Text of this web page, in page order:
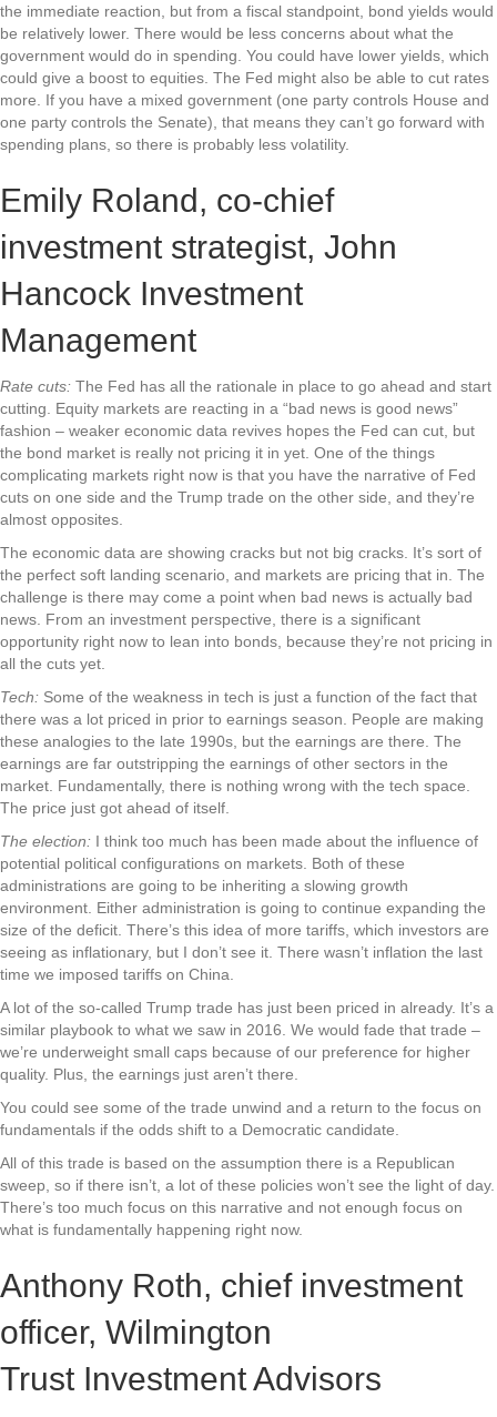
the immediate reaction, but from a fiscal standpoint, bond yields would
be relatively lower. There would be less concerns about what the
government would do in spending. You could have lower yields, which
could give a boost to equities. The Fed might also be able to cut rates
more. If you have a mixed government (one party controls House and
one party controls the Senate), that means they can’t go forward with
spending plans, so there is probably less volatility.
Emily Roland, co-chief
investment strategist, John
Hancock Investment
Management
Rate cuts: The Fed has all the rationale in place to go ahead and start
cutting. Equity markets are reacting in a “bad news is good news”
fashion – weaker economic data revives hopes the Fed can cut, but
the bond market is really not pricing it in yet. One of the things
complicating markets right now is that you have the narrative of Fed
cuts on one side and the Trump trade on the other side, and they’re
almost opposites.
The economic data are showing cracks but not big cracks. It’s sort of
the perfect soft landing scenario, and markets are pricing that in. The
challenge is there may come a point when bad news is actually bad
news. From an investment perspective, there is a significant
opportunity right now to lean into bonds, because they’re not pricing in
all the cuts yet.
Tech: Some of the weakness in tech is just a function of the fact that
there was a lot priced in prior to earnings season. People are making
these analogies to the late 1990s, but the earnings are there. The
earnings are far outstripping the earnings of other sectors in the
market. Fundamentally, there is nothing wrong with the tech space.
The price just got ahead of itself.
The election: I think too much has been made about the influence of
potential political configurations on markets. Both of these
administrations are going to be inheriting a slowing growth
environment. Either administration is going to continue expanding the
size of the deficit. There’s this idea of more tariffs, which investors are
seeing as inflationary, but I don’t see it. There wasn’t inflation the last
time we imposed tariffs on China.
A lot of the so-called Trump trade has just been priced in already. It’s a
similar playbook to what we saw in 2016. We would fade that trade –
we’re underweight small caps because of our preference for higher
quality. Plus, the earnings just aren’t there.
You could see some of the trade unwind and a return to the focus on
fundamentals if the odds shift to a Democratic candidate.
All of this trade is based on the assumption there is a Republican
sweep, so if there isn’t, a lot of these policies won’t see the light of day.
There’s too much focus on this narrative and not enough focus on
what is fundamentally happening right now.
Anthony Roth, chief investment
officer, Wilmington
Trust Investment Advisors